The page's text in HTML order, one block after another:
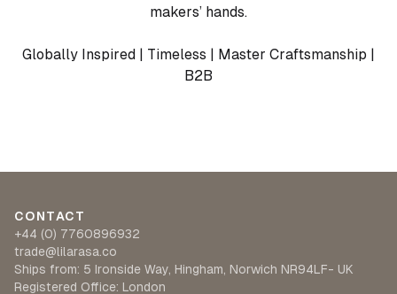
makers’ hands.
Globally Inspired | Timeless | Master Craftsmanship |
B2B
CONTACT
+44 (0) 7760896932
trade@lilarasa.co
Ships from: 5 Ironside Way, Hingham, Norwich NR94LF- UK
Registered Office: London